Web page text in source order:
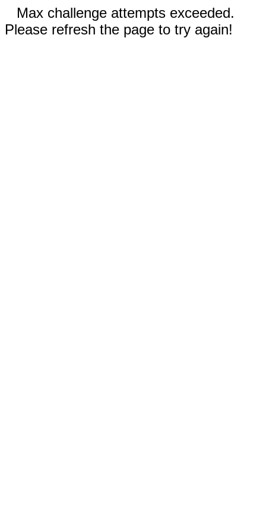
Max challenge attempts exceeded.
Please refresh the page to try again!